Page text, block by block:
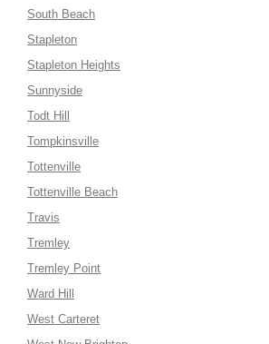
South Beach
Stapleton
Stapleton Heights
Sunnyside
Todt Hill
Tompkinsville
Tottenville
Tottenville Beach
Travis
Tremley
Tremley Point
Ward Hill
West Carteret